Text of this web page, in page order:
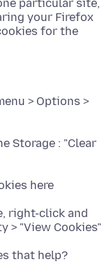
particular site,
your Firefox
for the
> Options >
Storage : "Clear
right-click and